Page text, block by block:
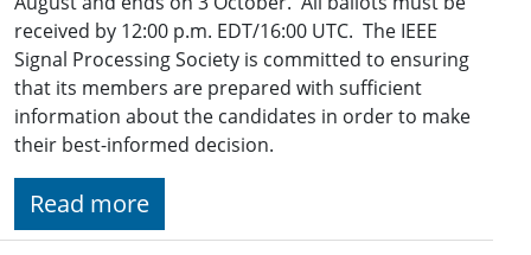
received by 12:00 p.m. EDT/16:00 UTC. The IEEE
Signal Processing Society is committed to ensuring
that its members are prepared with sufficient
information about the candidates in order to make
their best-informed decision.
Read more